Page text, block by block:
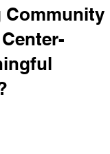
Community